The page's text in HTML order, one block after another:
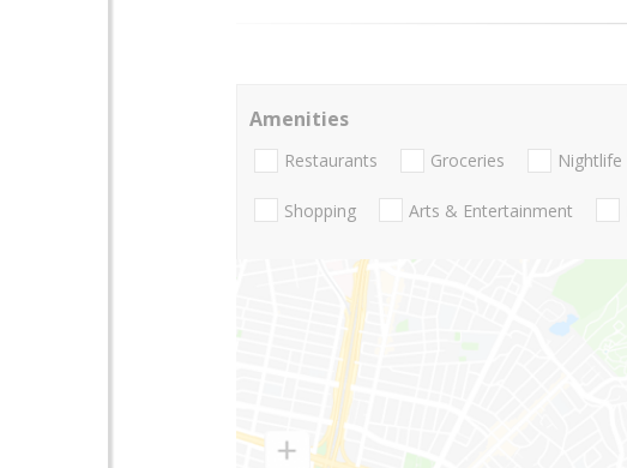
Amenities
Restaurants Groceries Nightlife
Shopping Arts & Entertainment